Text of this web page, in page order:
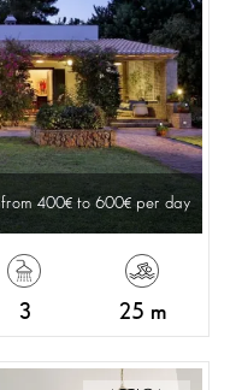
from 400 to 600 per day
3 25 m